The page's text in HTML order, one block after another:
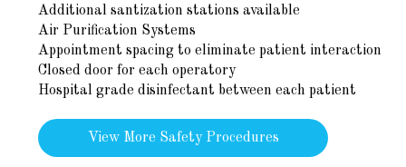
Additional santization stations available
Air Purification Systems
Appointment spacing to eliminate patient interaction
Closed door for each operatory
Hospital grade disinfectant between each patient
View More Safety Procedures